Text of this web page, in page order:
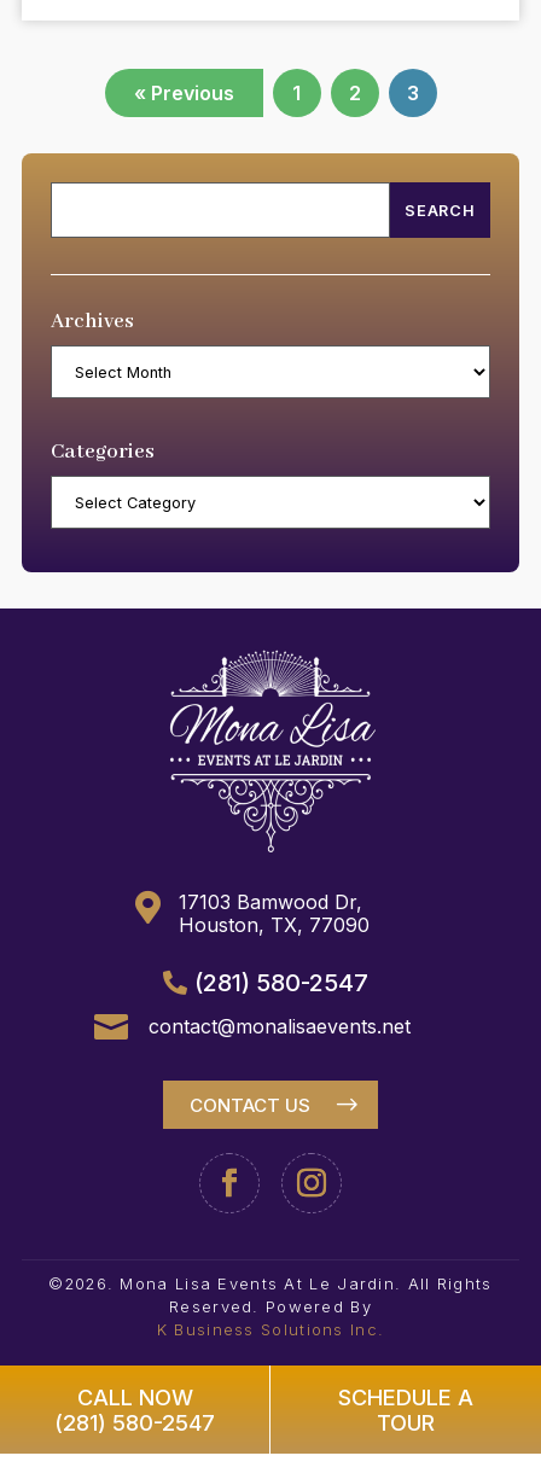
« Previous 1 2 3
Archives
Categories

17103 Bamwood Dr,
Houston, TX, 77090
(281) 580-2547
 contact@monalisaevents.net
CONTACT US
©2026. Mona Lisa Events At Le Jardin. All Rights
Reserved. Powered By
K Business Solutions Inc.
CALL NOW
(281) 580-2547
SCHEDULE A
TOUR